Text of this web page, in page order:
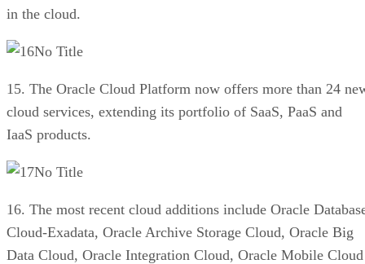
in the cloud.
No Title
15. The Oracle Cloud Platform now offers more than 24
cloud services, extending its portfolio of SaaS, PaaS and
IaaS products.
No Title
16. The most recent cloud additions include Oracle
Cloud-Exadata, Oracle Archive Storage Cloud, Oracle Big
Data Cloud, Oracle Integration Cloud, Oracle Mobile Cloud